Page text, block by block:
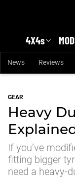
4X4s
News Reviews
GEAR
Heavy
If you’ve
fitting bigger
need a heavy-